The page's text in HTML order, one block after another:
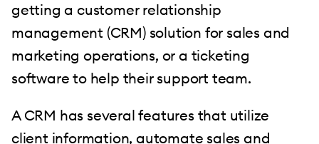
getting a customer relationship
management (CRM) solution for sales and
marketing operations, or a ticketing
software to help their support team.
A CRM has several features that utilize
client information, automate sales and